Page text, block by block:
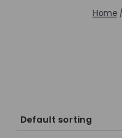
Home /